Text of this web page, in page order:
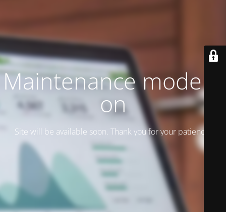
Maintenance mode is
on
Site will be available soon. Thank you for your patience!